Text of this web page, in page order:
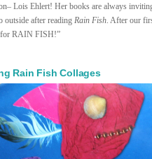
Lois Ehlert! Her books are always
outside after reading Rain Fish. After our
for RAIN FISH!”
Rain Fish Collages